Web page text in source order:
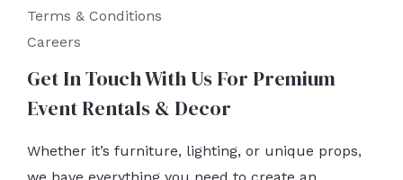
Terms & Conditions
Careers
Get In Touch With Us For Premium
Event Rentals & Decor
Whether it’s furniture, lighting, or unique props,
we have everything you need to create an